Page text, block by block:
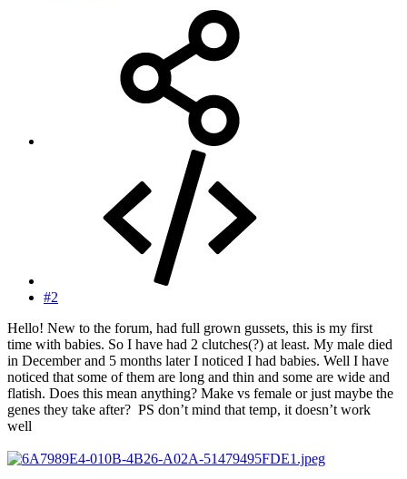
#2
Hello! New to the forum, had full grown gussets, this is my first
time with babies. So I have had 2 clutches(?) at least. My male died
in December and 5 months later I noticed I had babies. Well I have
noticed that some of them are long and thin and some are wide and
flatish. Does this mean anything? Make vs female or just maybe the
genes they take after? PS don’t mind that temp, it doesn’t work
well